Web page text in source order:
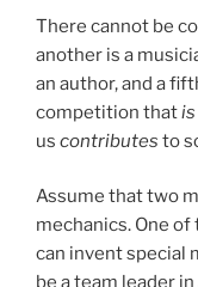
There cannot be
another is a
an author, and a
competition thatis
us contributes to
Assume that two
mechanics. One
can invent special